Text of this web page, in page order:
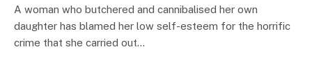
A woman who butchered and cannibalised her own
daughter has blamed her low self-esteem for the horrific
crime that she carried out…